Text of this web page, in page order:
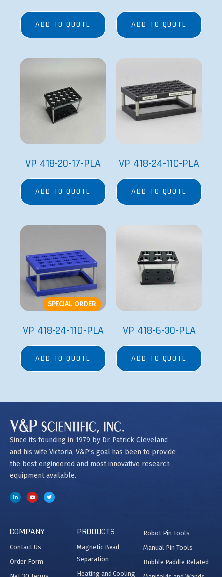
ADD TO QUOTE ADD TO QUOTE
VP 418-20-17-PLA
ADD TO QUOTE
VP 418-24-11C-PLA
ADD TO QUOTE
SPECIAL ORDER
VP 418-24-11D-PLA
ADD TO QUOTE
VP 418-6-30-PLA
ADD TO QUOTE
Since its founding in 1979 by Dr. Patrick Cleveland
and his wife Victoria, V&P’s goal has been to provide
the best engineered and most innovative research
equipment available.
COMPANY
Contact Us
Order Form
PRODUCTS
Magnetic Bead
Separation
Heating and Cooling
Robot Pin Tools
Manual Pin Tools
Bubble Paddle Related